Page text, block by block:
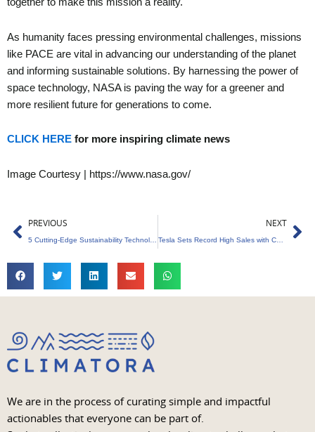
together to make this mission a reality.
As humanity faces pressing environmental challenges, missions
like PACE are vital in advancing our understanding of the planet
and informing sustainable solutions. By harnessing the power of
space technology, NASA is paving the way for a greener and
more resilient future for generations to come.
CLICK HERE for more inspiring climate news
Image Courtesy | https://www.nasa.gov/
Prev
PREVIOUS NEXT
Tesla Sets Record High Sales with Carbon Credits
We are in the process of curating simple and impactful
actionables that everyone can be part of.